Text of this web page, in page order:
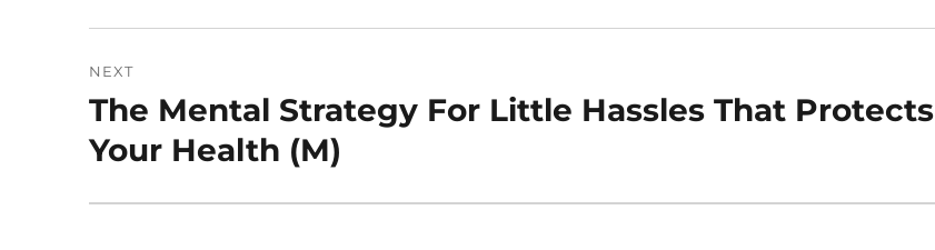
NEXT
Next
post:
The Mental Strategy For Little Hassles That Protects
Your Health (M)